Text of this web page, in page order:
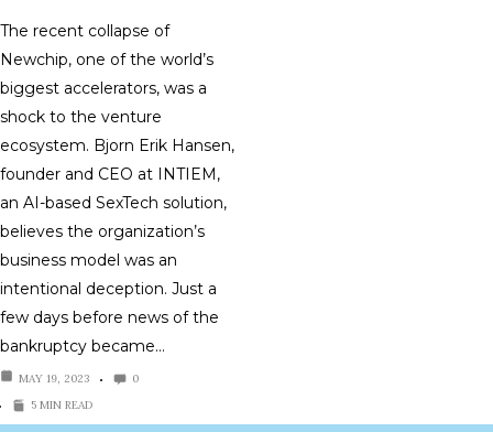
The recent collapse of
Newchip, one of the world’s
biggest accelerators, was a
shock to the venture
ecosystem. Bjorn Erik Hansen,
founder and CEO at INTIEM,
an AI-based SexTech solution,
believes the organization’s
business model was an
intentional deception. Just a
few days before news of the
bankruptcy became…
MAY 19, 2023
0
5 MIN READ